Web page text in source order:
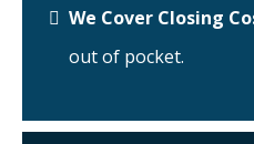
We Cover Closing
out of pocket.